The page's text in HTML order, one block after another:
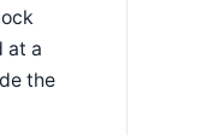
at a
the